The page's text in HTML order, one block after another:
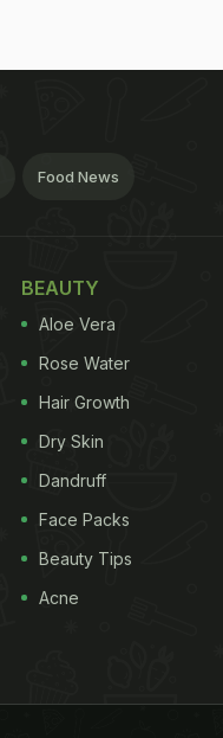
Food News
BEAUTY
Aloe Vera
Rose Water
Hair Growth
Dry Skin
Dandruff
Face Packs
Beauty Tips
Acne